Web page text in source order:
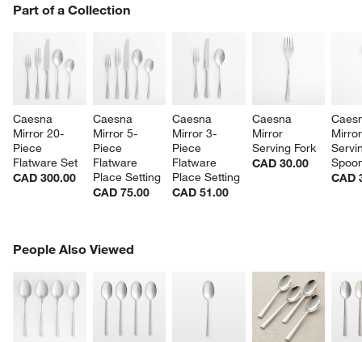
Part of a Collection
Caesna
Mirror 20-
Piece
Flatware Set
CAD 300.00
Caesna
Mirror 5-
Piece
Flatware
Place Setting
CAD 75.00
Caesna
Mirror 3-
Piece
Flatware
Place Setting
CAD 51.00
Caesna
Mirror
Serving Fork
CAD 30.00
CAD
PART OF A COLLECTION
People Also Viewed
PEOPLE ALSO VIEWEDITEMS SKIPPED. UNDO.